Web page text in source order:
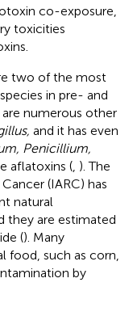
co-exposure,
toxicities
two of the most
in pre- and
numerous other
and it has even
Penicillium,
aflatoxins ( ). The
(IARC) has
natural
they are estimated
(). Many
food, such as corn,
by